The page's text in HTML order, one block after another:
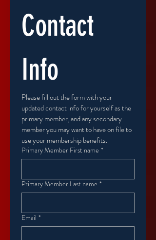
Contact
Info
Please fill out the form with your
updated contact info for yourself as the
primary member, and any secondary
member you may want to have on file to
use your membership benefits.
Primary Member First name *
Primary Member Last name *
Email *